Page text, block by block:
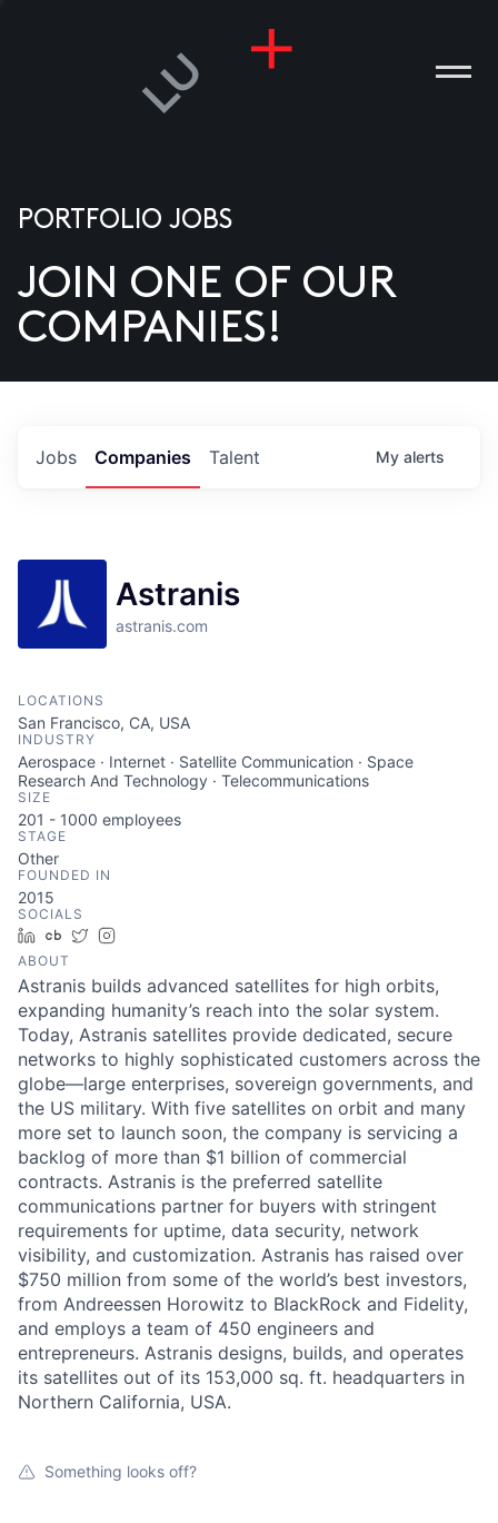
US
PORTFOLIO JOBS
JOIN ONE OF OUR
COMPANIES!
Jobs Companies Talent My alerts
Astranis
astranis.com
LOCATIONS
San Francisco, CA, USA
INDUSTRY
Aerospace · Internet · Satellite Communication · Space
Research And Technology · Telecommunications
SIZE
201 - 1000 employees
STAGE
Other
FOUNDED IN
2015
SOCIALS
LinkedIn
Crunchbase
Twitter
ABOUT
Astranis builds advanced satellites for high orbits,
expanding humanity’s reach into the solar system.
Today, Astranis satellites provide dedicated, secure
networks to highly sophisticated customers across the
globe—large enterprises, sovereign governments, and
the US military. With five satellites on orbit and many
more set to launch soon, the company is servicing a
backlog of more than $1 billion of commercial
contracts. Astranis is the preferred satellite
communications partner for buyers with stringent
requirements for uptime, data security, network
visibility, and customization. Astranis has raised over
$750 million from some of the world’s best investors,
from Andreessen Horowitz to BlackRock and Fidelity,
and employs a team of 450 engineers and
entrepreneurs. Astranis designs, builds, and operates
its satellites out of its 153,000 sq. ft. headquarters in
Northern California, USA.
Something looks off?